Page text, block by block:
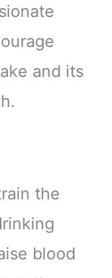
and its
the
blood